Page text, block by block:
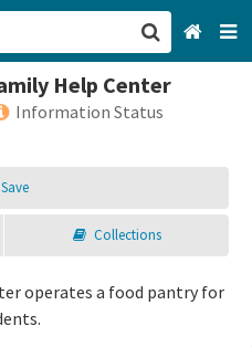
Help Center
Information Status
Save
Collections
operates a food pantry for
San Francisco, CA
Sign up
Login